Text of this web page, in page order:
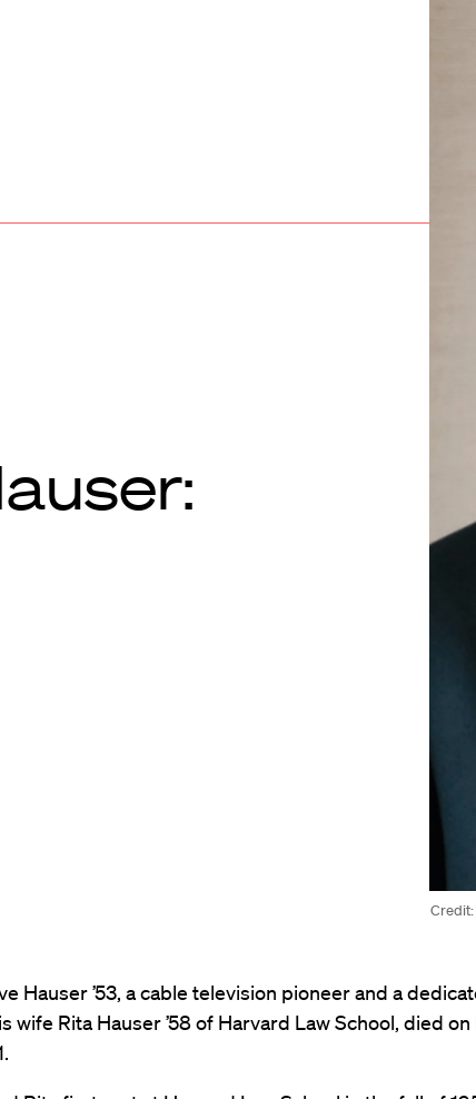
Credit:
Hauser ’53, a cable television pioneer and a
wife Rita Hauser ’58 of Harvard Law School, died on